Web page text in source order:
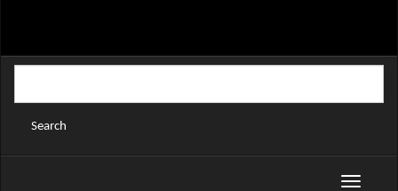
Search
Toggle